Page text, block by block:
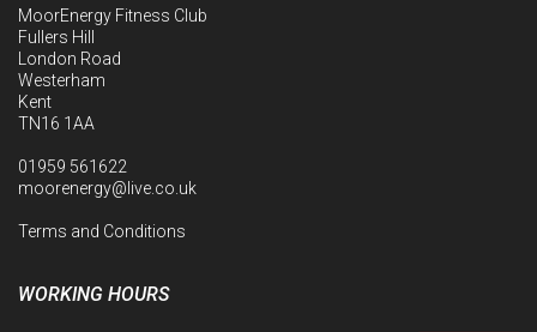
MoorEnergy Fitness Club
Fullers Hill
London Road
Westerham
Kent
TN16 1AA
01959 561622
moorenergy@live.co.uk
Terms and Conditions
WORKING HOURS